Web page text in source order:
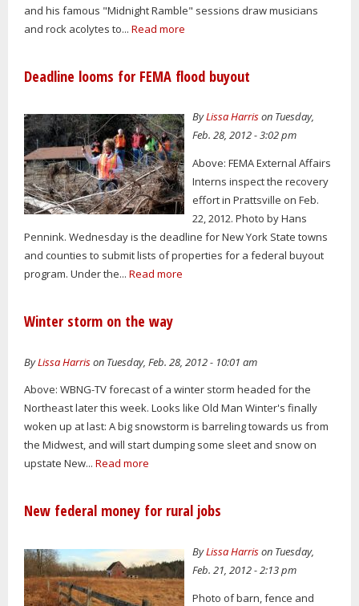
and his famous "Midnight Ramble" sessions draw musicians
and rock acolytes to... Read more
Deadline looms for FEMA flood buyout
ByLissa Harrison Tuesday,
Feb. 28, 2012 - 3:02 pm
Above: FEMA External Affairs
Interns inspect the recovery
effort in Prattsville on Feb.
22, 2012. Photo by Hans
Pennink. Wednesday is the deadline for New York State towns
and counties to submit lists of properties for a federal buyout
program. Under the... Read more
Winter storm on the way
ByLissa Harrison Tuesday, Feb. 28, 2012 - 10:01 am
Above: WBNG-TV forecast of a winter storm headed for the
Northeast later this week. Looks like Old Man Winter's finally
woken up at last: A big snowstorm is barreling towards us from
the Midwest, and will start dumping some sleet and snow on
upstate New... Read more
New federal money for rural jobs
ByLissa Harrison Tuesday,
Feb. 21, 2012 - 2:13 pm
Photo of barn, fence and